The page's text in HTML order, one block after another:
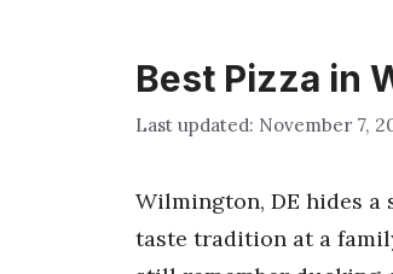
Best Pizza in
November 7,
Wilmington, DE hides a
taste tradition at a